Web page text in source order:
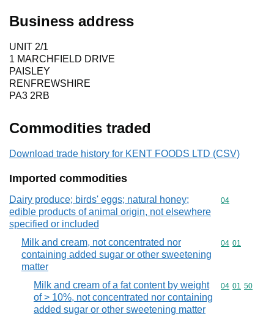
Business address
UNIT 2/1
1 MARCHFIELD DRIVE
PAISLEY
RENFREWSHIRE
PA3 2RB
Commodities traded
Download trade history for KENT FOODS LTD (CSV)
Imported commodities
Dairy produce; birds' eggs; natural honey;
edible products of animal origin, not elsewhere
specified or included
Commodity
04
Milk and cream, not concentrated nor
containing added sugar or other sweetening
matter
Commodity
04 01
Milk and cream of a fat content by weight
of > 10%, not concentrated nor containing
added sugar or other sweetening matter
Commodity
04 01 50